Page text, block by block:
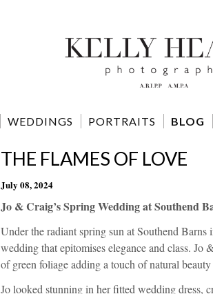
WEDDINGS PORTRAITS BLOG
THE FLAMES OF LOVE
July 08, 2024
Jo & Craig’s Spring Wedding at Southend
Under the radiant spring sun at Southend Barns
wedding that epitomises elegance and class.
of green foliage adding a touch of natural
Jo looked stunning in her fitted wedding dress,